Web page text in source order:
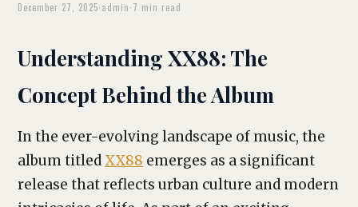
December 27, 2025·admin·7 min read
Understanding XX88: The
Concept Behind the Album
In the ever-evolving landscape of music, the
album titledXX88 emerges as a significant
release that reflects urban culture and modern